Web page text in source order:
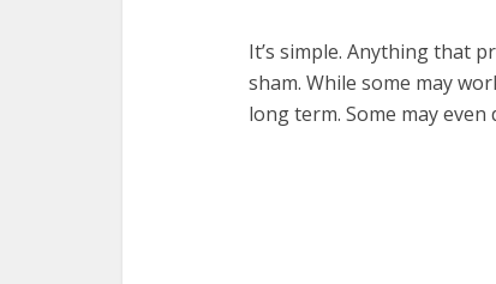
It’s simple. Anything that
sham. While some may
long term. Some may